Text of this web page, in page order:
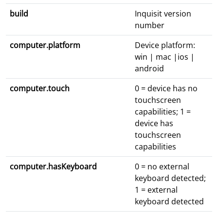
build
Inquisit version
number
computer.platform
Device platform:
win | mac |ios |
android
computer.touch
0 = device has no
touchscreen
capabilities; 1 =
device has
touchscreen
capabilities
computer.hasKeyboard
0 = no external
keyboard detected;
1 = external
keyboard detected